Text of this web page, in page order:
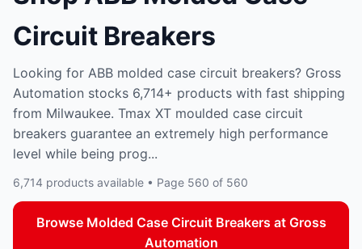
Circuit Breakers
Looking for ABB molded case circuit breakers? Gross
Automation stocks 6,714+ products with fast shipping
from Milwaukee. Tmax XT moulded case circuit
breakers guarantee an extremely high performance
level while being prog...
6,714 products available • Page 560 of 560
Browse Molded Case Circuit Breakers at Gross
Automation